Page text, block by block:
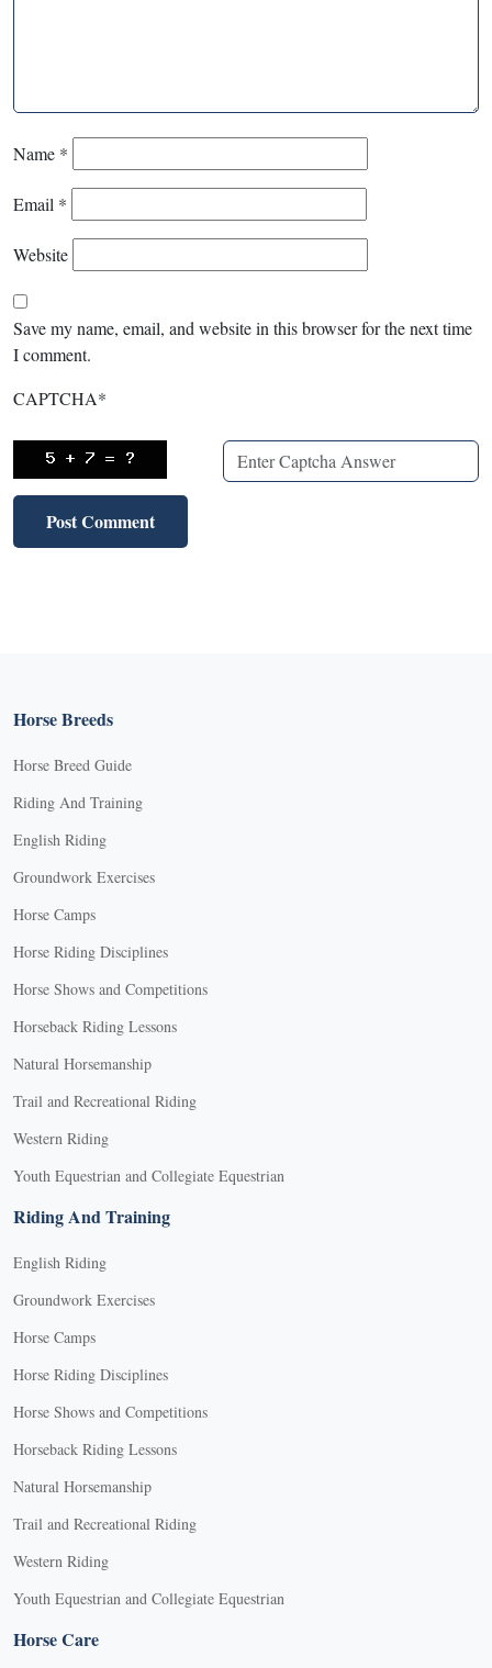
Name *
Email *
Website
Save my name, email, and website in this browser for the next time
I comment.
CAPTCHA*
Horse Breeds
Horse Breed Guide
Riding And Training
English Riding
Groundwork Exercises
Horse Camps
Horse Riding Disciplines
Horse Shows and Competitions
Horseback Riding Lessons
Natural Horsemanship
Trail and Recreational Riding
Western Riding
Youth Equestrian and Collegiate Equestrian
Riding And Training
English Riding
Groundwork Exercises
Horse Camps
Horse Riding Disciplines
Horse Shows and Competitions
Horseback Riding Lessons
Natural Horsemanship
Trail and Recreational Riding
Western Riding
Youth Equestrian and Collegiate Equestrian
Horse Care